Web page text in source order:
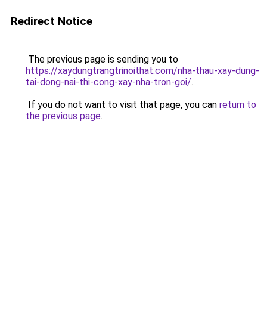
Redirect Notice
The previous page is sending you to
https://xaydungtrangtrinoithat.com/nha-thau-xay-dung-
tai-dong-nai-thi-cong-xay-nha-tron-goi/.
If you do not want to visit that page, you can return to
the previous page.